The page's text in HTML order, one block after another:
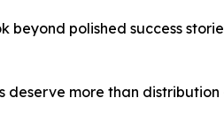
polished success
deserve more than